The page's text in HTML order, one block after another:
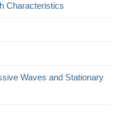
Characteristics
Waves and Stationary